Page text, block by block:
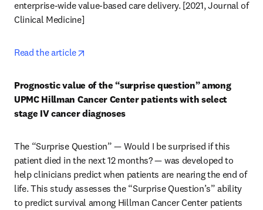
enterprise-wide value-based care delivery. [2021, Journal of
Clinical Medicine]
Read the article
Prognostic value of the “surprise question” among
UPMC Hillman Cancer Center patients with select
stage IV cancer diagnoses
The “Surprise Question” — Would I be surprised if this
patient died in the next 12 months? — was developed to
help clinicians predict when patients are nearing the end of
life. This study assesses the “Surprise Question’s” ability
to predict survival among Hillman Cancer Center patients